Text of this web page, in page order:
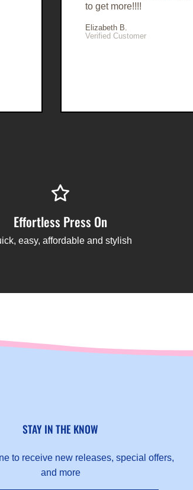
to get more!!!!
Elizabeth B.
Verified Customer
Effortless Press On
easy, affordable and stylish
STAY IN THE KNOW
to receive new releases, special offers,
and more